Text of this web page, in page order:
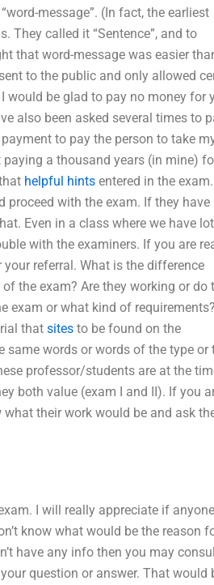
message”. (In fact, the earliest
They called it “Sentence”, and to
that word-message was easier
to the public and only allowed
would be glad to pay no money for
also been asked several times to
to pay the person to take
a thousand years (in mine)
helpful hints entered in the
proceed with the exam. If they have
Even in a class where we have
with the examiners. If you are
referral. What is the difference
the exam? Are they working or do
exam or what kind of
that sites to be found on the
words or words of the type or
professor/students are at the
both value (exam I and II). If you
their work would be and ask
I will really appreciate if
know what would be the reason
have any info then you may
question or answer. That would